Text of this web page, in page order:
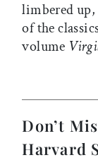
limbered
of the
volume
Don’t
Harvard